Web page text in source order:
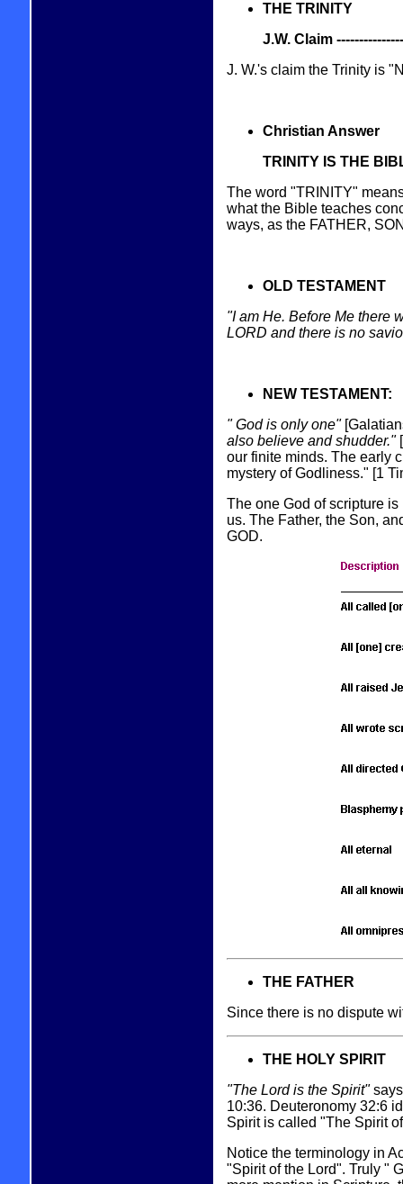
THE TRINITY
J.W. Claim
J. W.'s claim the Trinity is
Christian Answer
TRINITY IS THE
The word "TRINITY"
what the Bible teaches
ways, as the FATHER,
OLD TESTAMENT
"I am He. Before Me there
LORD and there is no
NEW TESTAMENT:
" God is only one"
also believe and shudder."[
our finite minds. The early
mystery of Godliness." [1
The one God of scripture
us. The Father, the Son,
GOD.
THE FATHER
Since there is no dispute
THE HOLY SPIRIT
"The Lord is the Spirit"says
10:36. Deuteronomy 32:6
Spirit is called "The Spirit
Notice the terminology in
"Spirit of the Lord". Truly "